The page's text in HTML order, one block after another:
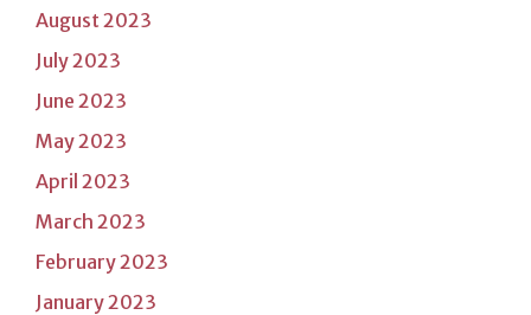
August 2023
July 2023
June 2023
May 2023
April 2023
March 2023
February 2023
January 2023